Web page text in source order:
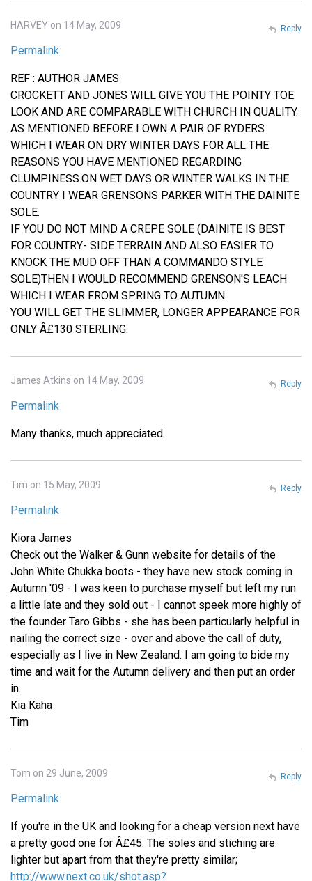
HARVEY on 14 May, 2009
Permalink
REF : AUTHOR JAMES
CROCKETT AND JONES WILL GIVE YOU THE POINTY TOE
LOOK AND ARE COMPARABLE WITH CHURCH IN QUALITY.
AS MENTIONED BEFORE I OWN A PAIR OF RYDERS
WHICH I WEAR ON DRY WINTER DAYS FOR ALL THE
REASONS YOU HAVE MENTIONED REGARDING
CLUMPINESS.ON WET DAYS OR WINTER WALKS IN THE
COUNTRY I WEAR GRENSONS PARKER WITH THE DAINITE
SOLE.
IF YOU DO NOT MIND A CREPE SOLE (DAINITE IS BEST
FOR COUNTRY- SIDE TERRAIN AND ALSO EASIER TO
KNOCK THE MUD OFF THAN A COMMANDO STYLE
SOLE)THEN I WOULD RECOMMEND GRENSON'S LEACH
WHICH I WEAR FROM SPRING TO AUTUMN.
YOU WILL GET THE SLIMMER, LONGER APPEARANCE FOR
ONLY Â£130 STERLING.
Reply
James Atkins on 14 May, 2009
Permalink
Many thanks, much appreciated.
Reply
Tim on 15 May, 2009
Permalink
Kiora James
Check out the Walker & Gunn website for details of the
John White Chukka boots - they have new stock coming in
Autumn '09 - I was keen to purchase myself but left my run
a little late and they sold out - I cannot speek more highly of
the founder Taro Gibbs - she has been particularly helpful in
nailing the correct size - over and above the call of duty,
especially as I live in New Zealand. I am going to bide my
time and wait for the Autumn delivery and then put an order
in.
Kia Kaha
Tim
Reply
Tom on 29 June, 2009
Permalink
If you're in the UK and looking for a cheap version next have
a pretty good one for Â£45. The soles and stiching are
lighter but apart from that they're pretty similar;
http://www.next.co.uk/shot.asp?
Reply